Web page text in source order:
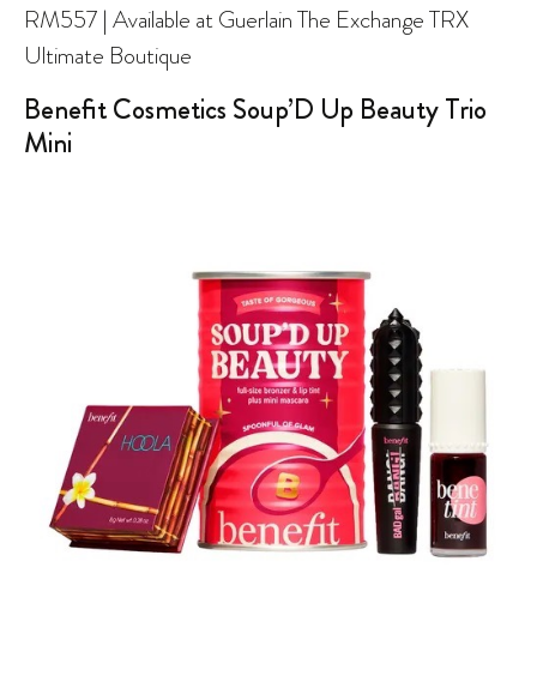
RM557 | Available at Guerlain The Exchange TRX
Ultimate Boutique
Benefit Cosmetics Soup’D Up Beauty Trio
Mini